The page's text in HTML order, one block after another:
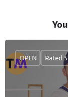
OPEN Rated